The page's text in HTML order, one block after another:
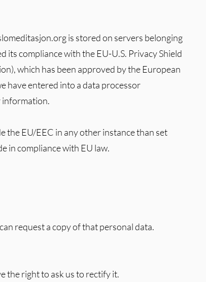
is stored on servers belonging
its compliance with the EU-U.S. Privacy Shield
which has been approved by the European
have entered into a data processor
information.
the EU/EEC in any other instance than set
in compliance with EU law.
request a copy of that personal data.
the right to ask us to rectify it.